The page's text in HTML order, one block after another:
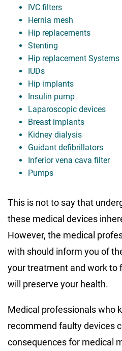
IVC filters
Hernia mesh
Hip replacements
Stenting
Hip replacement Systems
IUDs
Hip implants
Insulin pump
Laparoscopic devices
Breast implants
Kidney dialysis
Guidant defibrillators
Inferior vena cava filter
Pumps
This is not to say that
these medical devices
However, the medical
with should inform you of
your treatment and work to
will preserve your health.
Medical professionals who
recommend faulty devices
consequences for medical